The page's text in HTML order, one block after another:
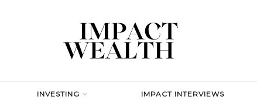
INVESTING IMPACT INTERVIEWS